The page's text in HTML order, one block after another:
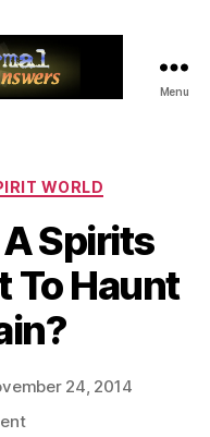
Menu
WORLD
Spirits
To Haunt
24, 2014
on